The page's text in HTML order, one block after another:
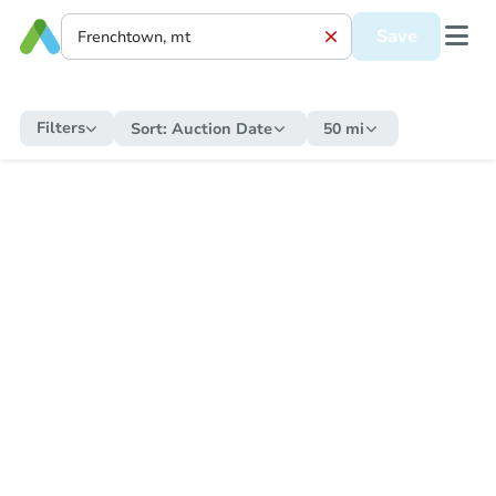
Save
Filters Sort: Auction Date 50 mi